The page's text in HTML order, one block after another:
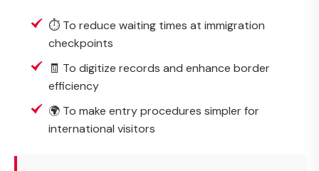
⏱️ To reduce waiting times at immigration
checkpoints
🧾 To digitize records and enhance border
efficiency
🌍 To make entry procedures simpler for
international visitors